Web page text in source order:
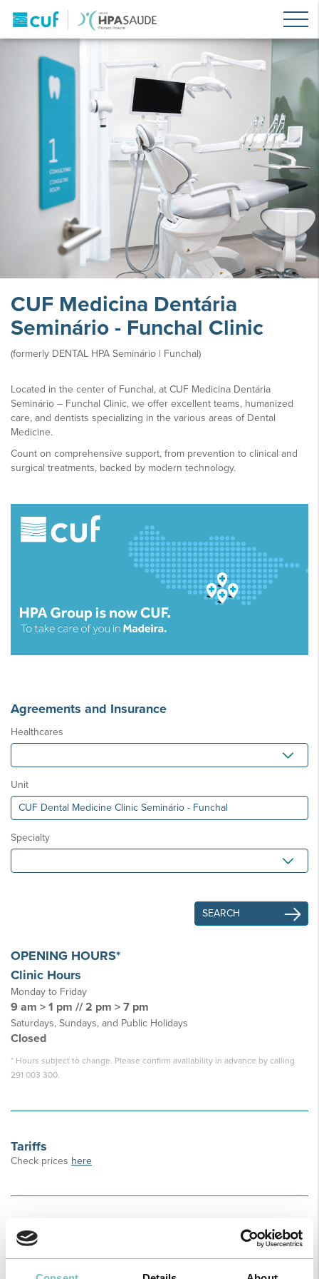
CUF Medicina Dentária
Seminário - Funchal Clinic
(formerly DENTAL HPA Seminário | Funchal)
Located in the center of Funchal, at CUF Medicina Dentária
Seminário – Funchal Clinic, we offer excellent teams, humanized
care, and dentists specializing in the various areas of Dental
Medicine.
Count on comprehensive support, from prevention to clinical and
surgical treatments, backed by modern technology.
Agreements and Insurance
Healthcares
Unit
Specialty
OPENING HOURS*
Clinic Hours
Monday to Friday
9 am > 1 pm // 2 pm > 7 pm
Saturdays, Sundays, and Public Holidays
Closed
* Hours subject to change. Please confirm availability in advance by calling
291 003 300.
Tariffs
Check prices here
Address
R. do Seminário n° 10, Piso 1 – Funchal
How to Get Here